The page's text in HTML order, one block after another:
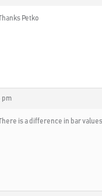
Petko
pm
is a difference in bar